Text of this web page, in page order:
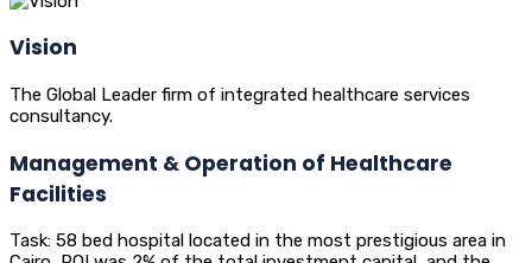
Vision
The Global Leader firm of integrated healthcare services
consultancy.
Management & Operation of Healthcare
Facilities
Task: 58 bed hospital located in the most prestigious area in